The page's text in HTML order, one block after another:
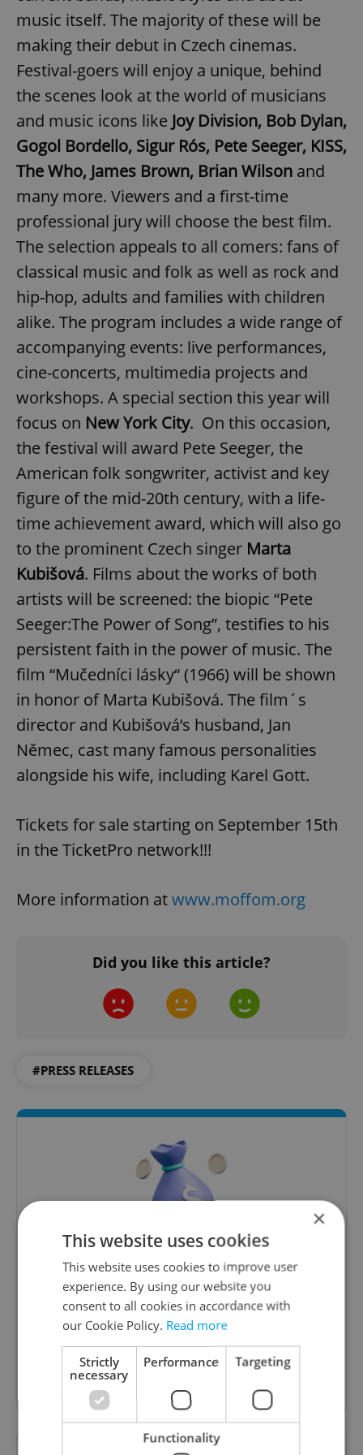
music itself. The majority of these will be
making their debut in Czech cinemas.
Festival-goers will enjoy a unique, behind
the scenes look at the world of musicians
and music icons like Joy Division, Bob Dylan,
Gogol Bordello, Sigur Rós, Pete Seeger, KISS,
The Who, James Brown, Brian Wilson and
many more. Viewers and a first-time
professional jury will choose the best film.
The selection appeals to all comers: fans of
classical music and folk as well as rock and
hip-hop, adults and families with children
alike. The program includes a wide range of
accompanying events: live performances,
cine-concerts, multimedia projects and
workshops. A special section this year will
focus on New York City. On this occasion,
the festival will award Pete Seeger, the
American folk songwriter, activist and key
figure of the mid-20th century, with a life-
time achievement award, which will also go
to the prominent Czech singer Marta
Kubišová. Films about the works of both
artists will be screened: the biopic “Pete
Seeger:The Power of Song”, testifies to his
persistent faith in the power of music. The
film “Mučedníci lásky“ (1966) will be shown
in honor of Marta Kubišová. The film´s
director and Kubišová‘s husband, Jan
Němec, cast many famous personalities
alongside his wife, including Karel Gott.
Tickets for sale starting on September 15th
in the TicketPro network!!!
More information atwww.moffom.org
Did you like this article?
#PRESS RELEASES
Money Matters
A weekly digest of the latest in economy and
business news plus smart money tips for
Czechia.
Sign up to newsletter
×
This website uses cookies
This website uses cookies to improve user
experience. By using our website you
consent to all cookies in accordance with
our Cookie Policy. Read more
Strictly
necessary
Performance Targeting
Functionality